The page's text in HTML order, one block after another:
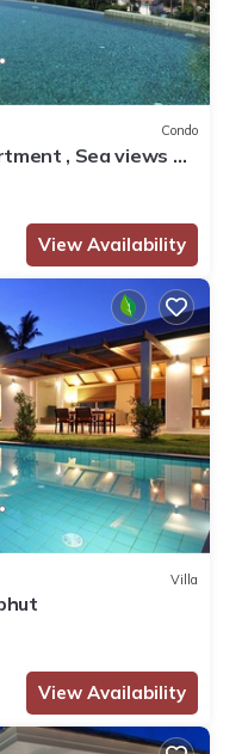
Condo
, Sea views &
Budda
View Availability
Villa
View Availability